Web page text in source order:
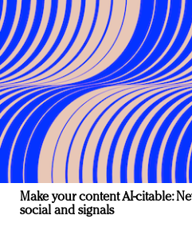
Make your content AI-citable:
social and signals